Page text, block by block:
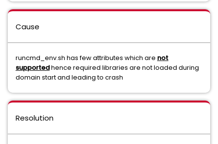
Cause
runcmd_env.sh has few attributes which are not
supportedhence required libraries are not loaded during
domain start and leading to crash
Resolution